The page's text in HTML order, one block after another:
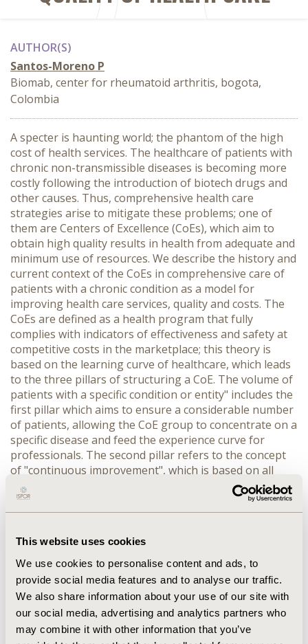
This website uses cookies
We use cookies to personalise content and ads, to
provide social media features and to analyse our traffic.
We also share information about your use of our site with
our social media, advertising and analytics partners who
may combine it with other information that you’ve
AUTHOR(S)
Santos-Moreno P
Biomab, center for rheumatoid arthritis, bogota,
Colombia
A specter is haunting world; the phantom of the high
cost of health services. The healthcare of patients with
chronic non-transmissible diseases is becoming more
costly following the introduction of biotech drugs and
other causes. Thus, comprehensive health care
strategies arise to mitigate these problems; one of
them are Centers of Excellence (CoEs), which aim to
obtain high quality results in health from adequate and
minimum use of resources. We describe the history and
current context of the CoEs in comprehensive care of
patients with a chronic condition as a model for
improving health care services, quality and costs. The
CoEs are defined as a health program that fully
complies with indicators of effectiveness and safety at
competitive costs in the marketplace; this theory is
based on the learning curve of healthcare, which leads
to the three pillars of structuring a CoE. The volume of
patients with a specific condition or entity" includes the
first pillar which aims to ensure a considerable number
of patients, allowing the CoE group to concentrate on a
specific disease and feed the experience curve for
professionals. The second pillar refers to the concept
of "continuous improvement", which is based on all
activities that organizations constantly perform to
improve quality processes. The third pillar is the quality
of healthcare, where efforts are focused on academic
interdisciplinary team to provide comprehensive
management. International standards focus the CoEs
starting from comprehensive management of patients
with specific condition, patient volume, continuous
improvement, and quality of healthcare, constituting an
interdisciplinary team. The creation of comprehensive
care centers of the CoE type is an initiative that